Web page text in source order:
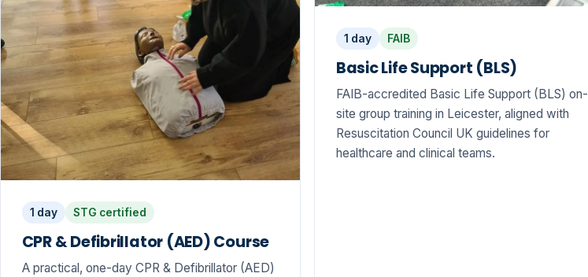
1 day STG certified
CPR & Defibrillator (AED) Course
A practical, one-day CPR & Defibrillator (AED)
1 day FAIB
Basic Life Support (BLS)
FAIB-accredited Basic Life Support (BLS) on-
site group training in Leicester, aligned with
Resuscitation Council UK guidelines for
healthcare and clinical teams.